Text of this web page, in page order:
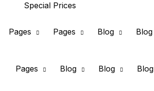
Special Prices
Pages Pages Blog Blog
Pages Blog Blog Blog